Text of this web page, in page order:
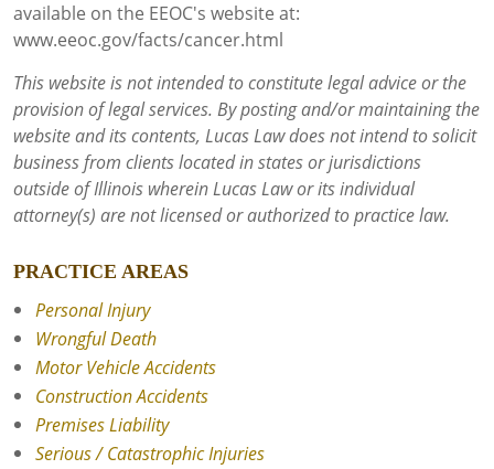
available on the EEOC's website at:
www.eeoc.gov/facts/cancer.html
This website is not intended to constitute legal advice or the
provision of legal services. By posting and/or maintaining the
website and its contents, Lucas Law does not intend to solicit
business from clients located in states or jurisdictions
outside of Illinois wherein Lucas Law or its individual
attorney(s) are not licensed or authorized to practice law.
PRACTICE AREAS
Personal Injury
Wrongful Death
Motor Vehicle Accidents
Construction Accidents
Premises Liability
Serious / Catastrophic Injuries